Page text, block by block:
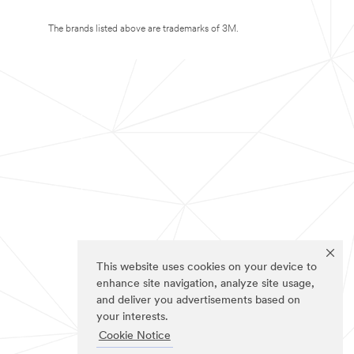
This website uses cookies on your device to
enhance site navigation, analyze site usage,
and deliver you advertisements based on
your interests.
Cookie Notice
The brands listed above are trademarks of 3M.